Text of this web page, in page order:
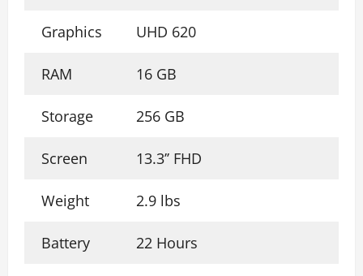
Graphics UHD 620
RAM 16 GB
Storage 256 GB
Screen 13.3’’ FHD
Weight 2.9 lbs
Battery 22 Hours